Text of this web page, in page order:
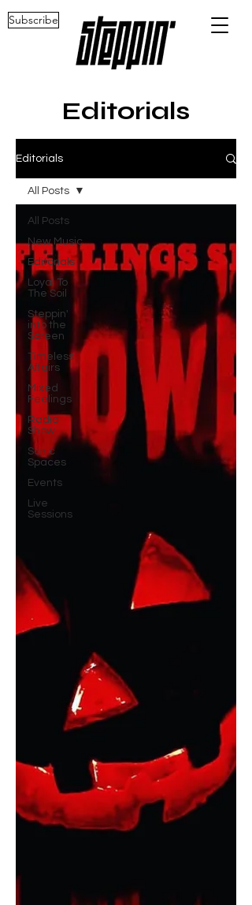
Subscribe
Editorials
Editorials
All Posts
New Music
Editorials
Loyal To
The Soil
Steppin'
into the
Screen
Timeless
Affairs
Mixed
Feelings
Radio
Show
Sonic
Spaces
Events
Live
Sessions
All Posts